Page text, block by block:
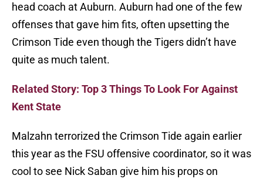
head coach at Auburn. Auburn had one of the few
offenses that gave him fits, often upsetting the
Crimson Tide even though the Tigers didn’t have
quite as much talent.
Related Story: Top 3 Things To Look For Against
Kent State
Malzahn terrorized the Crimson Tide again earlier
this year as the FSU offensive coordinator, so it was
cool to see Nick Saban give him his props on